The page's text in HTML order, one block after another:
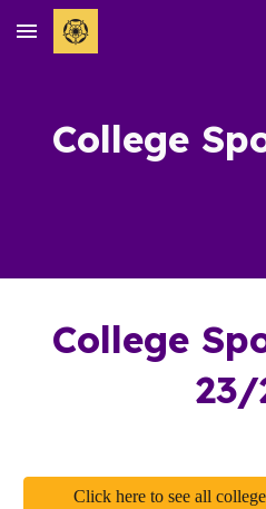
Skip to main content
College
College
23/
Click here to see all